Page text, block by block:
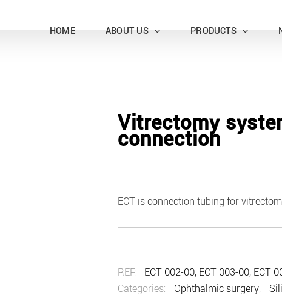
HOME ABOUT US PRODUCTS
Vitrectomy
connection
ECT is connection tubing for
REF:
ECT 002-00, ECT 003-00, ECT
Categories:
Ophthalmic surgery,